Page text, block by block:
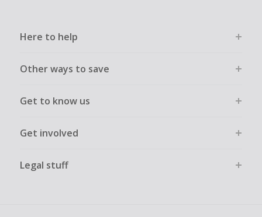
Here to help
Other ways to save
Get to know us
Get involved
Legal stuff